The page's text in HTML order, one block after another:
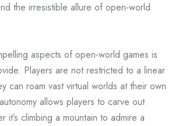
the irresistible allure of open-world
aspects of open-world games is
Players are not restricted to a linear
can roam vast virtual worlds at their own
allows players to carve out
it’s climbing a mountain to admire a